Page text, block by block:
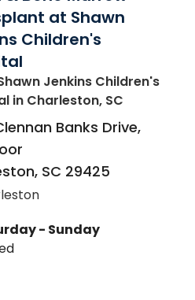
at Shawn
Children's
Jenkins Children's
in Charleston, SC
Banks Drive,
, SC 29425
- Sunday